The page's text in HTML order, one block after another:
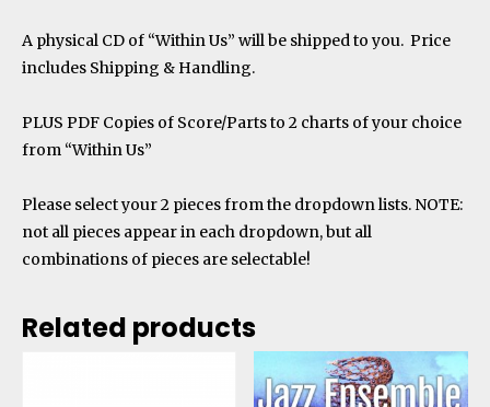
A physical CD of “Within Us” will be shipped to you. Price
includes Shipping & Handling.
PLUS PDF Copies of Score/Parts to 2 charts of your choice
from “Within Us”
Please select your 2 pieces from the dropdown lists. NOTE:
not all pieces appear in each dropdown, but all
combinations of pieces are selectable!
Related products